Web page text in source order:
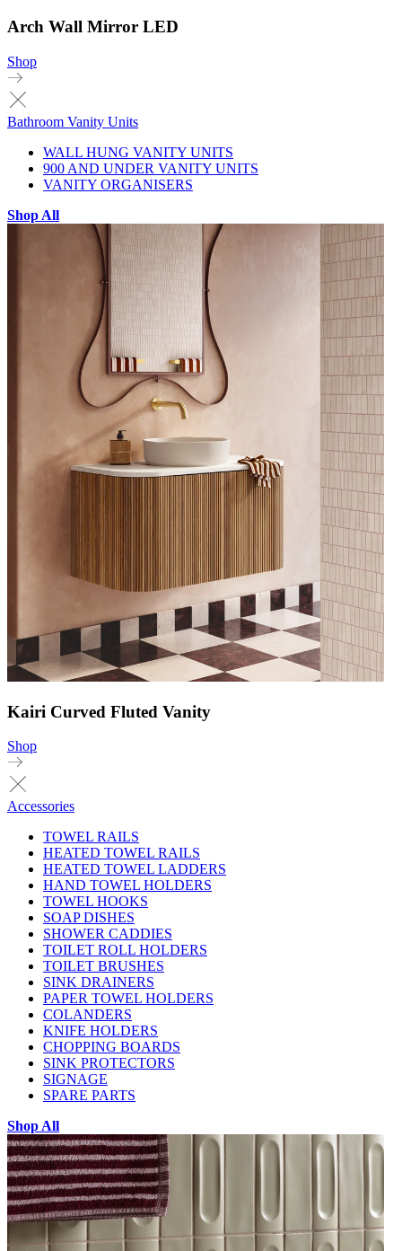
Arch Wall Mirror LED
Shop
Bathroom Vanity Units
WALL HUNG VANITY UNITS
900 AND UNDER VANITY UNITS
VANITY ORGANISERS
Shop All
Kairi Curved Fluted Vanity
Shop
Accessories
TOWEL RAILS
HEATED TOWEL RAILS
HEATED TOWEL LADDERS
HAND TOWEL HOLDERS
TOWEL HOOKS
SOAP DISHES
SHOWER CADDIES
TOILET ROLL HOLDERS
TOILET BRUSHES
SINK DRAINERS
PAPER TOWEL HOLDERS
COLANDERS
KNIFE HOLDERS
CHOPPING BOARDS
SINK PROTECTORS
SIGNAGE
SPARE PARTS
Shop All